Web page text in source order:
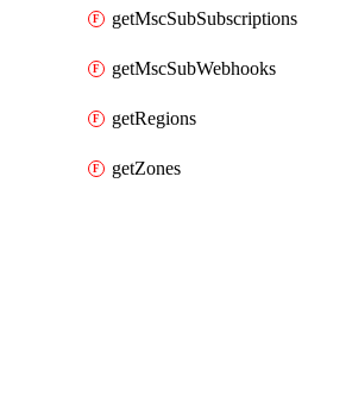
getMscSubSubscriptions
getMscSubWebhooks
getRegions
getZones